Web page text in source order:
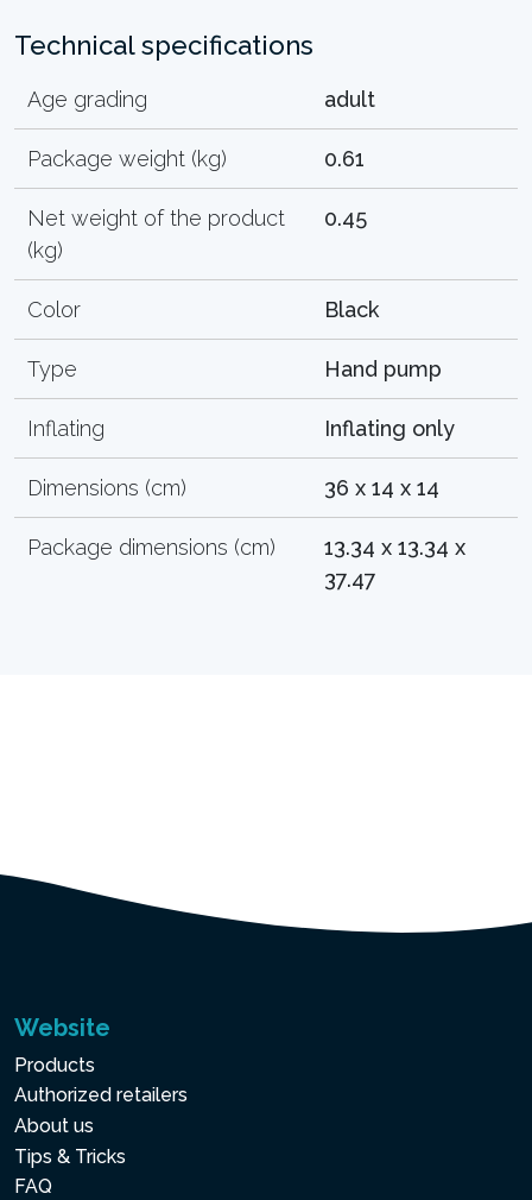
Technical specifications
Age grading adult
Package weight (kg) 0.61
Net weight of the product
(kg)
0.45
Color Black
Type Hand pump
Inflating Inflating only
Dimensions (cm) 36 x 14 x 14
Package dimensions (cm)
13.34 x 13.34 x
37.47
Website
Products
Authorized retailers
About us
Tips & Tricks
FAQ